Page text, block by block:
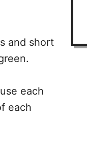
and short
each
each